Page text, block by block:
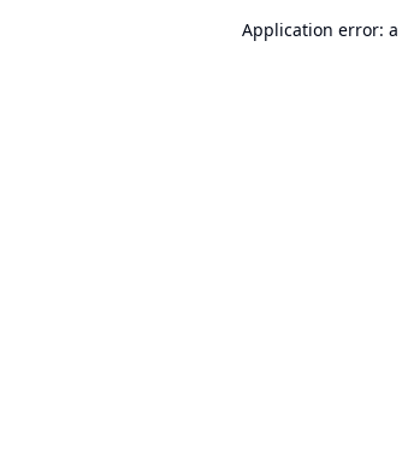
Application error: a